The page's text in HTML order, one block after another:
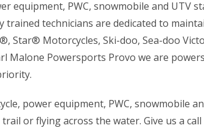
equipment, PWC, snowmobile and UTV
technicians are dedicated to
Motorcycles, Ski-doo, Sea-doo
Malone Powersports Provo we are
power equipment, PWC, snowmobile
or flying across the water. Give us a